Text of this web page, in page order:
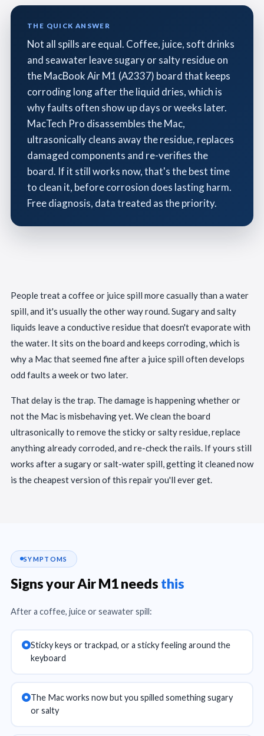
THE QUICK ANSWER
Not all spills are equal. Coffee, juice, soft drinks
and seawater leave sugary or salty residue on
the MacBook Air M1 (A2337) board that keeps
corroding long after the liquid dries, which is
why faults often show up days or weeks later.
MacTech Pro disassembles the Mac,
ultrasonically cleans away the residue, replaces
damaged components and re-verifies the
board. If it still works now, that's the best time
to clean it, before corrosion does lasting harm.
Free diagnosis, data treated as the priority.
People treat a coffee or juice spill more casually than a water
spill, and it's usually the other way round. Sugary and salty
liquids leave a conductive residue that doesn't evaporate with
the water. It sits on the board and keeps corroding, which is
why a Mac that seemed fine after a juice spill often develops
odd faults a week or two later.
That delay is the trap. The damage is happening whether or
not the Mac is misbehaving yet. We clean the board
ultrasonically to remove the sticky or salty residue, replace
anything already corroded, and re-check the rails. If yours still
works after a sugary or salt-water spill, getting it cleaned now
is the cheapest version of this repair you'll ever get.
SYMPTOMS
Signs your Air M1 needs this
After a coffee, juice or seawater spill:
Sticky keys or trackpad, or a sticky feeling around the
keyboard
The Mac works now but you spilled something sugary
or salty